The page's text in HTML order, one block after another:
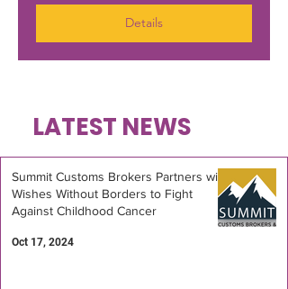
Details
LATEST NEWS
Summit Customs Brokers Partners with
Wishes Without Borders to Fight
Against Childhood Cancer
Oct 17, 2024